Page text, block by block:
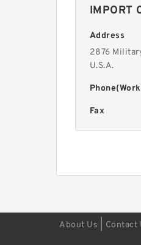
IMPORT
Address
2876
U.S.A.
Fax
About Us Contact